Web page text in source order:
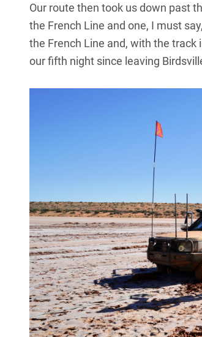
Our route then took us down past
the French Line and one, I must
the French Line and, with the
our fifth night since leaving